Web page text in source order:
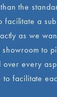
the
facilitate a
as we
to
every
to facilitate